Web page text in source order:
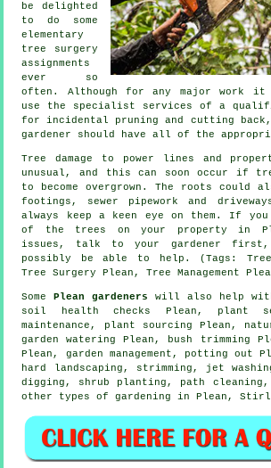
be delighted
to do some
elementary
tree surgery
assignments
ever so
often. Although for any major work
use the specialist services of a
for incidental pruning and cutting
gardener should have all of the
Tree damage to power lines and
unusual, and this can soon occur if
to become overgrown. The roots could
footings, sewer pipework and
always keep a keen eye on them. If
of the trees on your property in
issues, talk to your gardener first,
possibly be able to help. (Tags: Tree
Tree Surgery Plean, Tree Management
SomePlean gardeners will also help
soil health checks Plean, plant
maintenance, plant sourcing Plean,
garden watering Plean, bush trimming
Plean, garden management , potting out
hard landscaping, strimming, jet
digging, shrub planting, path cleaning,
other types of gardening in Plean,